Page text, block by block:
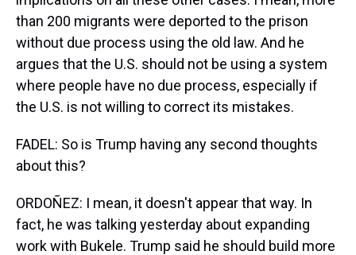
than 200 migrants were deported to the prison
without due process using the old law. And he
argues that the U.S. should not be using a system
where people have no due process, especially if
the U.S. is not willing to correct its mistakes.
FADEL: So is Trump having any second thoughts
about this?
ORDOÑEZ: I mean, it doesn't appear that way. In
fact, he was talking yesterday about expanding
work with Bukele. Trump said he should build more